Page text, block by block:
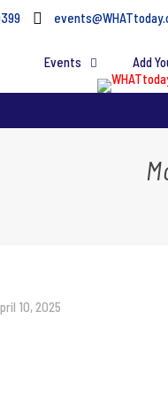
Events Add
10, 2025